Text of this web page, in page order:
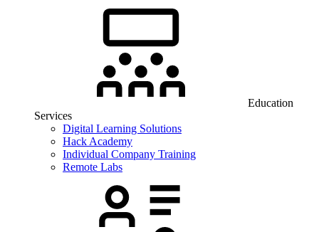
Education
Services
Digital Learning Solutions
Hack Academy
Individual Company Training
Remote Labs